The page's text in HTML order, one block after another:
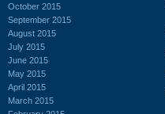
October 2015
September 2015
August 2015
July 2015
June 2015
May 2015
April 2015
March 2015